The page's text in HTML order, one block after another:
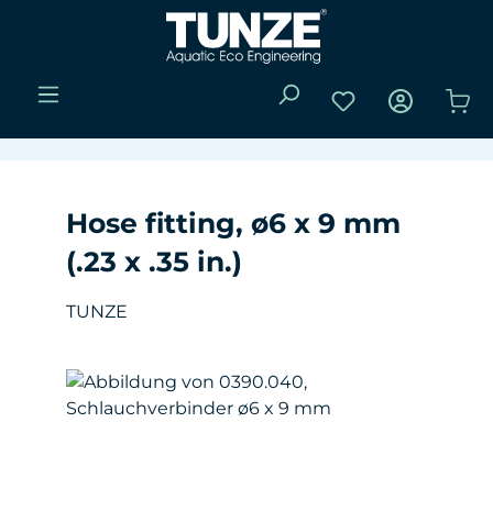
Skip to main content
You have 0
Hose fitting, ø6 x 9 mm
(.23 x .35 in.)
TUNZE
Skip image gallery